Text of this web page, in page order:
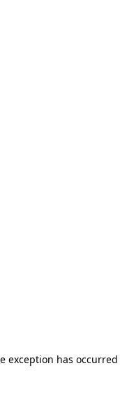
exception has occurred